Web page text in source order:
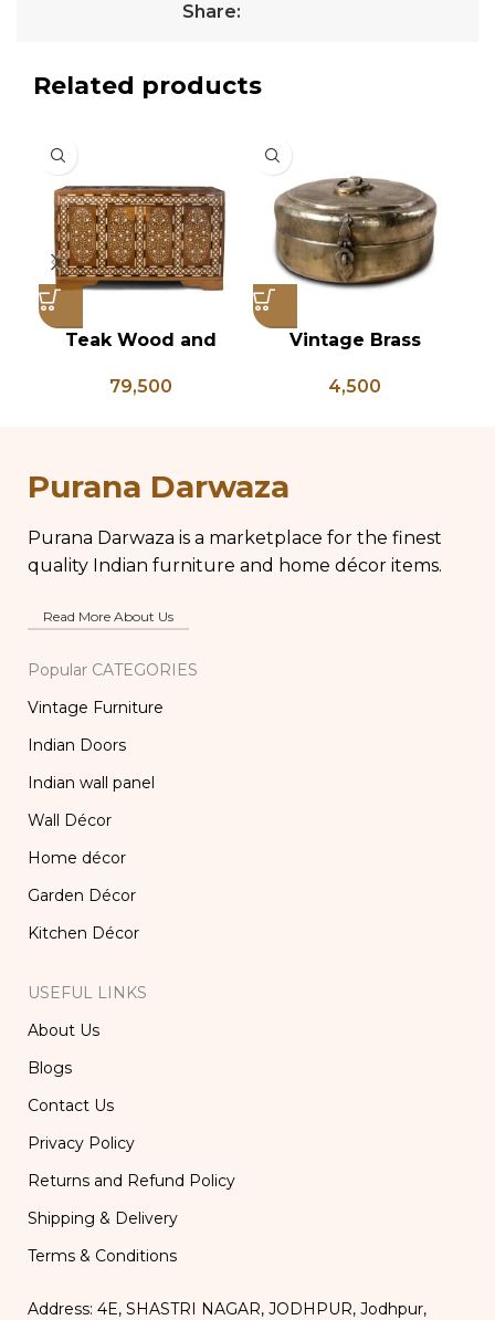
Share:
Related products
Teak Wood and
Chest, Blanket Box,
79,500
Vintage Brass
Brass Lunch Box,
4,500
Purana Darwaza
Purana Darwaza is a marketplace for the finest
quality Indian furniture and home décor items.
Read More About Us
Popular CATEGORIES
Vintage Furniture
Indian Doors
Indian wall panel
Wall Décor
Home décor
Garden Décor
Kitchen Décor
USEFUL LINKS
About Us
Blogs
Contact Us
Privacy Policy
Returns and Refund Policy
Shipping & Delivery
Terms & Conditions
Address: 4E, SHASTRI NAGAR, JODHPUR, Jodhpur,